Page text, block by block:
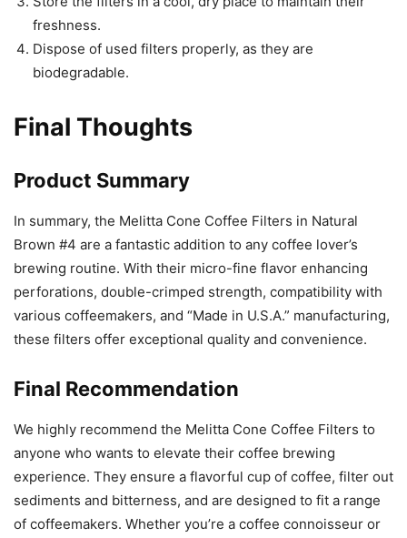
freshness.
Dispose of used filters properly, as they are
biodegradable.
Final Thoughts
Product Summary
In summary, the Melitta Cone Coffee Filters in Natural
Brown #4 are a fantastic addition to any coffee lover’s
brewing routine. With their micro-fine flavor enhancing
perforations, double-crimped strength, compatibility with
various coffeemakers, and “Made in U.S.A.” manufacturing,
these filters offer exceptional quality and convenience.
Final Recommendation
We highly recommend the Melitta Cone Coffee Filters to
anyone who wants to elevate their coffee brewing
experience. They ensure a flavorful cup of coffee, filter out
sediments and bitterness, and are designed to fit a range
of coffeemakers. Whether you’re a coffee connoisseur or